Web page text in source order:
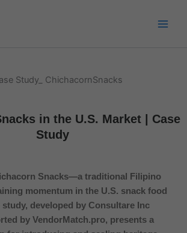
in the U.S. Market | Case
Study
Snacks—a traditional Filipino
momentum in the U.S. snack food
study, developed by Consultare Inc
by VendorMatch.pro, presents a